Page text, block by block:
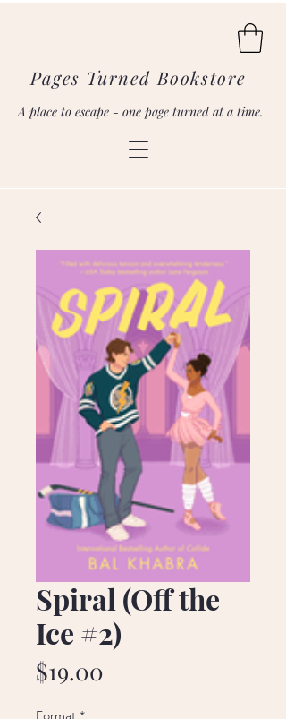
Pages Turned Bookstore
A place to escape - one page turned at a time.
Spiral (Off the
Ice #2)
$19.00
Format *